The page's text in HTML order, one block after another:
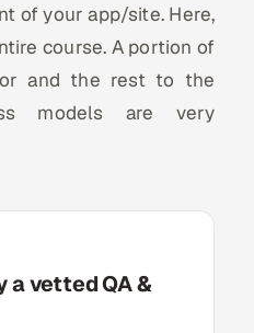
of your app/site. Here,
course. A portion of
and the rest to the
models are very
a vetted QA &